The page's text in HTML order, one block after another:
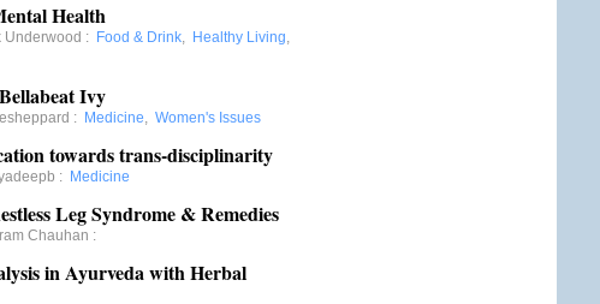
Health
Underwood : Food & Drink, Healthy Living,
Ivy
: Medicine, Women's Issues
towards trans-disciplinarity
: Medicine
Leg Syndrome & Remedies
Chauhan :
in Ayurveda with Herbal